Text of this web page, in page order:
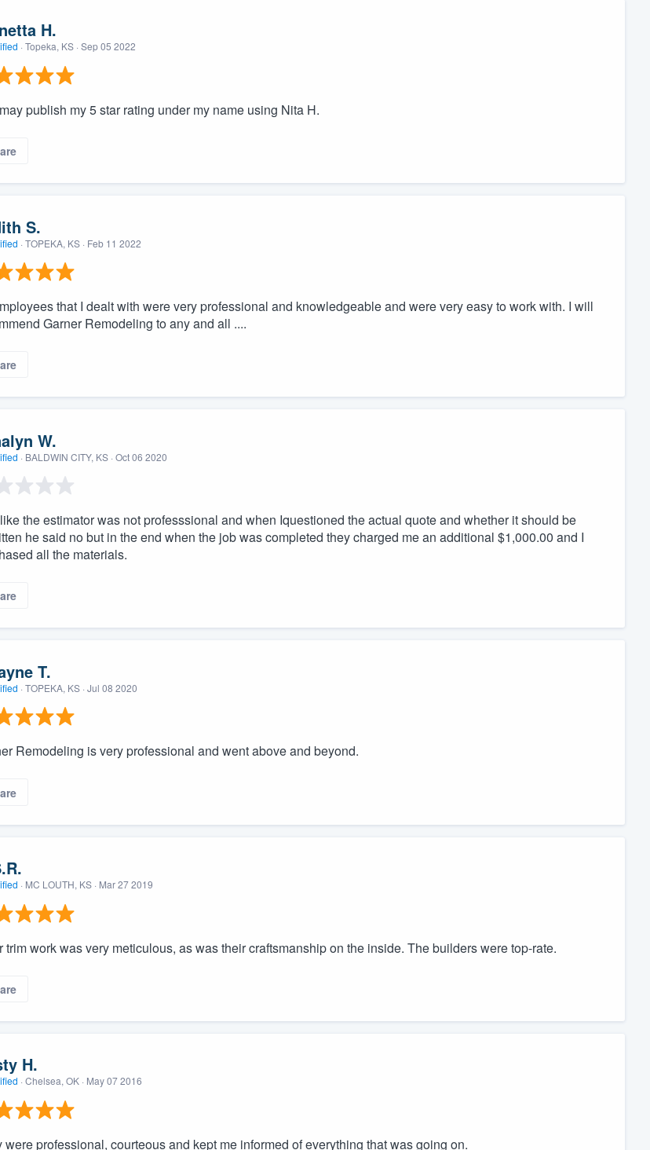
H.
· Topeka, KS · Sep 05 2022
publish my 5 star rating under my name using Nita H.
S.
· TOPEKA, KS · Feb 11 2022
that I dealt with were very professional and knowledgeable and were very easy to work with. I will
Garner Remodeling to any and all ....
W.
· BALDWIN CITY, KS · Oct 06 2020
the estimator was not professsional and when Iquestioned the actual quote and whether it should be
he said no but in the end when the job was completed they charged me an additional $1,000.00 and I
all the materials.
T.
· TOPEKA, KS · Jul 08 2020
Remodeling is very professional and went above and beyond.
· MC LOUTH, KS · Mar 27 2019
trim work was very meticulous, as was their craftsmanship on the inside. The builders were top-rate.
H.
· Chelsea, OK · May 07 2016
were professional, courteous and kept me informed of everything that was going on.